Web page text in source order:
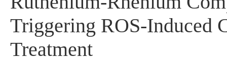
Triggering ROS-Induced
Treatment